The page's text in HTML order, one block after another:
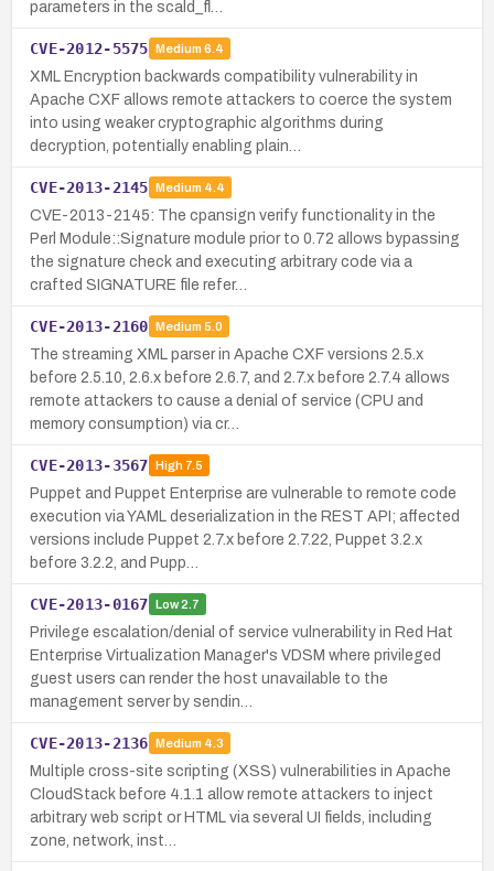
parameters in the scald_fl…
CVE-2012-5575 Medium 6.4
XML Encryption backwards compatibility vulnerability in
Apache CXF allows remote attackers to coerce the system
into using weaker cryptographic algorithms during
decryption, potentially enabling plain…
CVE-2013-2145 Medium 4.4
CVE-2013-2145: The cpansign verify functionality in the
Perl Module::Signature module prior to 0.72 allows bypassing
the signature check and executing arbitrary code via a
crafted SIGNATURE file refer…
CVE-2013-2160 Medium 5.0
The streaming XML parser in Apache CXF versions 2.5.x
before 2.5.10, 2.6.x before 2.6.7, and 2.7.x before 2.7.4 allows
remote attackers to cause a denial of service (CPU and
memory consumption) via cr…
CVE-2013-3567 High7.5
Puppet and Puppet Enterprise are vulnerable to remote code
execution via YAML deserialization in the REST API; affected
versions include Puppet 2.7.x before 2.7.22, Puppet 3.2.x
before 3.2.2, and Pupp…
CVE-2013-0167 Low2.7
Privilege escalation/denial of service vulnerability in Red Hat
Enterprise Virtualization Manager's VDSM where privileged
guest users can render the host unavailable to the
management server by sendin…
CVE-2013-2136 Medium 4.3
Multiple cross-site scripting (XSS) vulnerabilities in Apache
CloudStack before 4.1.1 allow remote attackers to inject
arbitrary web script or HTML via several UI fields, including
zone, network, inst…